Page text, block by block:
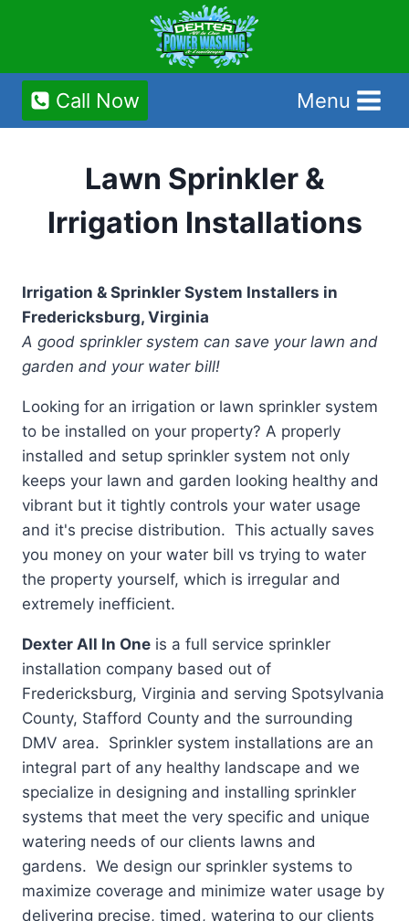
Call Now Menu
Lawn Sprinkler &
Irrigation Installations
Irrigation & Sprinkler System Installers in
Fredericksburg, Virginia
A good sprinkler system can save your lawn and
garden and your water bill!
Looking for an irrigation or lawn sprinkler system
to be installed on your property? A properly
installed and setup sprinkler system not only
keeps your lawn and garden looking healthy and
vibrant but it tightly controls your water usage
and it's precise distribution. This actually saves
you money on your water bill vs trying to water
the property yourself, which is irregular and
extremely inefficient.
Dexter All In One is a full service sprinkler
installation company based out of
Fredericksburg, Virginia and serving Spotsylvania
County, Stafford County and the surrounding
DMV area. Sprinkler system installations are an
integral part of any healthy landscape and we
specialize in designing and installing sprinkler
systems that meet the very specific and unique
watering needs of our clients lawns and
gardens. We design our sprinkler systems to
maximize coverage and minimize water usage by
delivering precise, timed, watering to our clients